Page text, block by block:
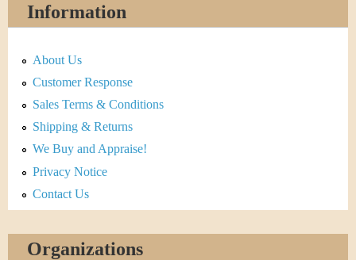
Information
About Us
Customer Response
Sales Terms & Conditions
Shipping & Returns
We Buy and Appraise!
Privacy Notice
Contact Us
Organizations